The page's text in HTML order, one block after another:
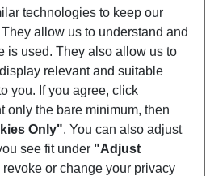
more filter
technologies to keep our
allow us to understand and
is used. They also allow us to
relevant and suitable
you. If you agree, click
only the bare minimum, then
Only". You can also adjust
see fit under "Adjust
revoke or change your privacy